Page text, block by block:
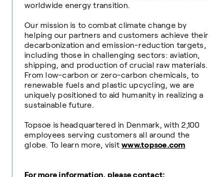
worldwide energy transition.
Our mission is to combat climate change by
helping our partners and customers achieve their
decarbonization and emission-reduction targets,
including those in challenging sectors: aviation,
shipping, and production of crucial raw materials.
From low-carbon or zero-carbon chemicals, to
renewable fuels and plastic upcycling, we are
uniquely positioned to aid humanity in realizing a
sustainable future.
Topsoe is headquartered in Denmark, with 2,100
employees serving customers all around the
globe. To learn more, visit www.topsoe.com
For more information, please contact: